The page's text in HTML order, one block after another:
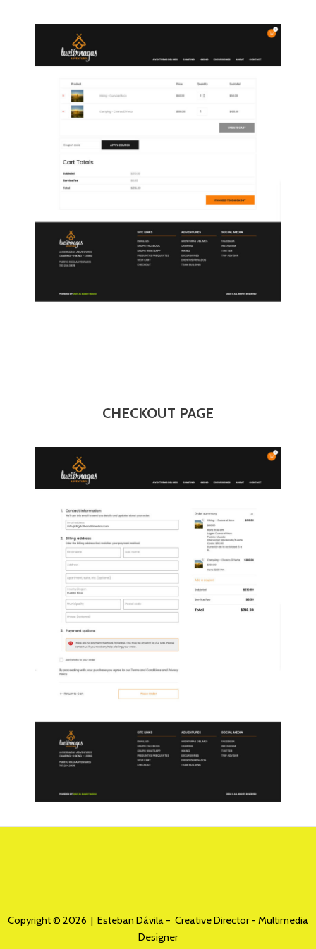
CHECKOUT PAGE
Copyright © 2026 | Esteban Dávila - Creative Director - Multimedia
Designer